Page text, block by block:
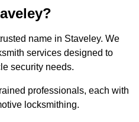
name in Staveley. We
services designed to
security needs.
professionals, each with
locksmithing.